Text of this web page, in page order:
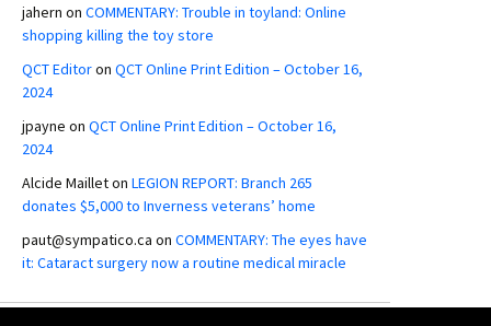
jahern on COMMENTARY: Trouble in toyland: Online
shopping killing the toy store
QCT Editoron QCT Online Print Edition – October 16,
2024
jpayne on QCT Online Print Edition – October 16,
2024
Alcide Mailleton LEGION REPORT: Branch 265
donates $5,000 to Inverness veterans’ home
paut@sympatico.ca on COMMENTARY: The eyes have
it: Cataract surgery now a routine medical miracle